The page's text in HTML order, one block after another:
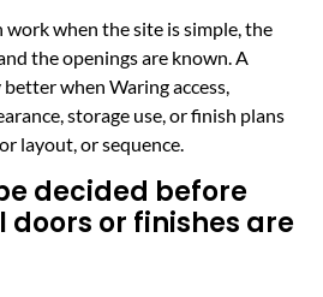
work when the site is simple, the
the openings are known. A
when Waring access,
storage use, or finish plans
layout, or sequence.
decided before
doors or finishes are